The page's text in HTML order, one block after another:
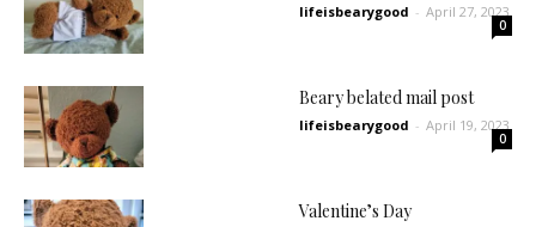
lifeisbearygood - April 27, 2023
0
Beary belated mail post
lifeisbearygood - April 19, 2023
0
Valentine’s Day